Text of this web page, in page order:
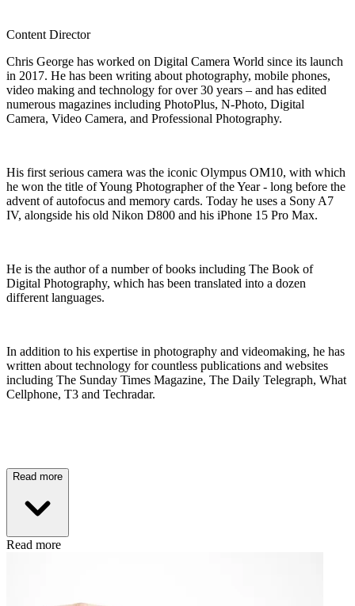
Content Director
Chris George has worked on Digital Camera World since its launch
in 2017. He has been writing about photography, mobile phones,
video making and technology for over 30 years – and has edited
numerous magazines including PhotoPlus, N-Photo, Digital
Camera, Video Camera, and Professional Photography.
His first serious camera was the iconic Olympus OM10, with which
he won the title of Young Photographer of the Year - long before the
advent of autofocus and memory cards. Today he uses a Sony A7
IV, alongside his old Nikon D800 and his iPhone 15 Pro Max.
He is the author of a number of books including The Book of
Digital Photography, which has been translated into a dozen
different languages.
In addition to his expertise in photography and videomaking, he has
written about technology for countless publications and websites
including The Sunday Times Magazine, The Daily Telegraph, What
Cellphone, T3 and Techradar.
Read more
Read more